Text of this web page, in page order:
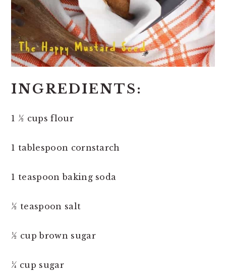
INGREDIENTS:
1 ½ cups flour
1 tablespoon cornstarch
1 teaspoon baking soda
½ teaspoon salt
½ cup brown sugar
¼ cup sugar